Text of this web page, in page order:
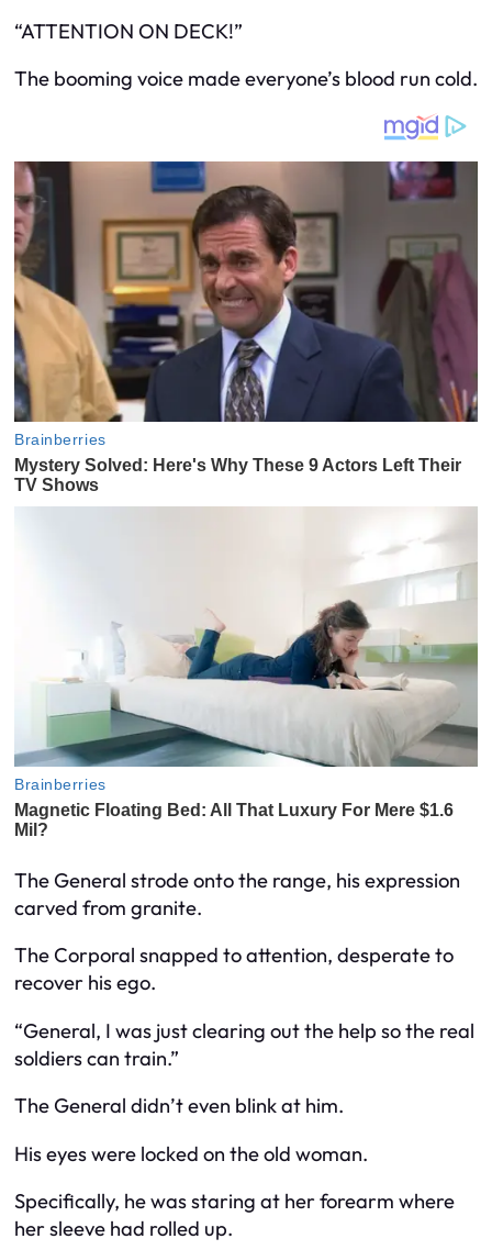
“ATTENTION ON DECK!”
The booming voice made everyone’s blood run cold.
The General strode onto the range, his expression
carved from granite.
The Corporal snapped to attention, desperate to
recover his ego.
“General, I was just clearing out the help so the real
soldiers can train.”
The General didn’t even blink at him.
His eyes were locked on the old woman.
Specifically, he was staring at her forearm where
her sleeve had rolled up.